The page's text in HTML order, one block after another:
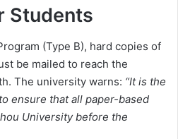
Students
(Type B), hard copies of
be mailed to reach the
The university warns: “It is the
ensure that all paper-based
University before the